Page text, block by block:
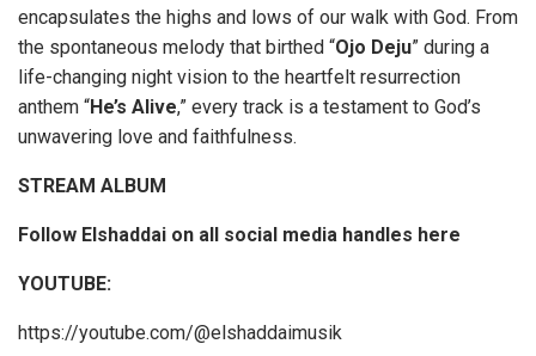
encapsulates the highs and lows of our walk with God. From
the spontaneous melody that birthed “Ojo Deju” during a
life-changing night vision to the heartfelt resurrection
anthem “He’s Alive,” every track is a testament to God’s
unwavering love and faithfulness.
STREAM ALBUM
Follow Elshaddai on all social media handles here
YOUTUBE:
https://youtube.com/@elshaddaimusik